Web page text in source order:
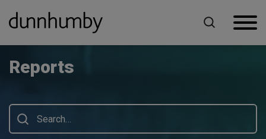
Home Reports
Reports